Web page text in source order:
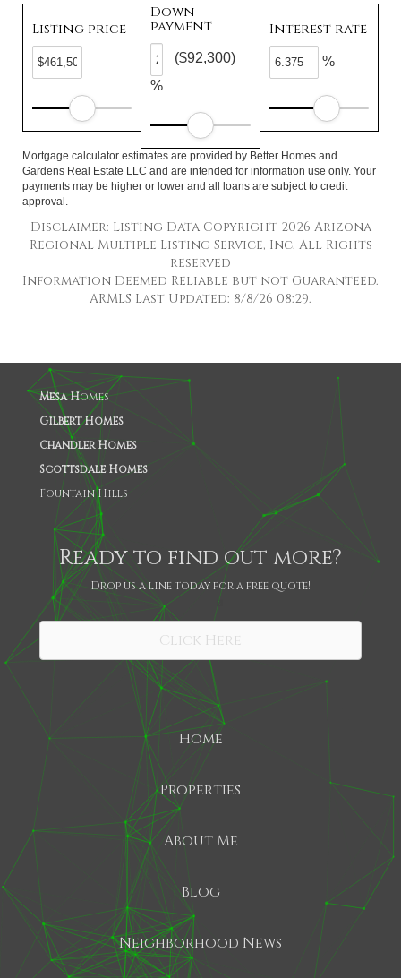
Listing price
Down
payment
%
($92,300)
Interest rate
%
Mortgage calculator estimates are provided by Better Homes and
Gardens Real Estate LLC and are intended for information use only. Your
payments may be higher or lower and all loans are subject to credit
approval.
Disclaimer: Listing Data Copyright 2026 Arizona
Regional Multiple Listing Service, Inc. All Rights
reserved
Information Deemed Reliable but not Guaranteed.
ARMLS Last Updated: 8/8/26 08:29.
Mesa Homes
Gilbert Homes
Chandler Homes
Scottsdale Homes
Fountain Hills
Ready to find out more?
Drop us a line today for a free quote!
Click Here
Home
Properties
About Me
Blog
Neighborhood News